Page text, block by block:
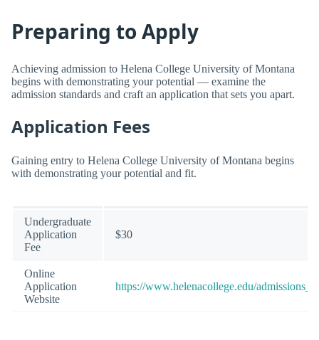
Preparing to Apply
Achieving admission to Helena College University of Montana
begins with demonstrating your potential — examine the
admission standards and craft an application that sets you apart.
Application Fees
Gaining entry to Helena College University of Montana begins
with demonstrating your potential and fit.
Undergraduate
Application
Fee
$30
Online
Application
Website
https://www.helenacollege.edu/